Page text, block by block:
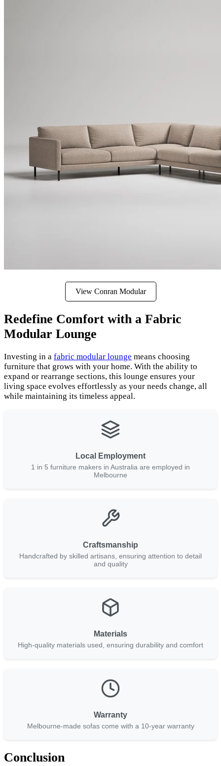
View Conran Modular
Redefine Comfort with a Fabric
Modular Lounge
Investing in a fabric modular lounge means choosing
furniture that grows with your home. With the ability to
expand or rearrange sections, this lounge ensures your
living space evolves effortlessly as your needs change, all
while maintaining its timeless appeal.
Local Employment
1 in 5 furniture makers in Australia are employed in
Melbourne
Craftsmanship
Handcrafted by skilled artisans, ensuring attention to detail
and quality
Materials
High-quality materials used, ensuring durability and comfort
Warranty
Melbourne-made sofas come with a 10-year warranty
Conclusion